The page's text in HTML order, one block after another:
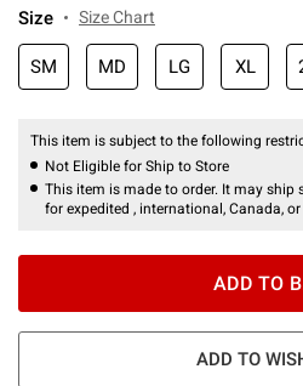
Size Size Chart
SM MD LG XL
This item is subject to the following
Not Eligible for Ship to Store
This item is made to order. It may ship
for expedited , international, Canada,
ADD TO
ADD TO